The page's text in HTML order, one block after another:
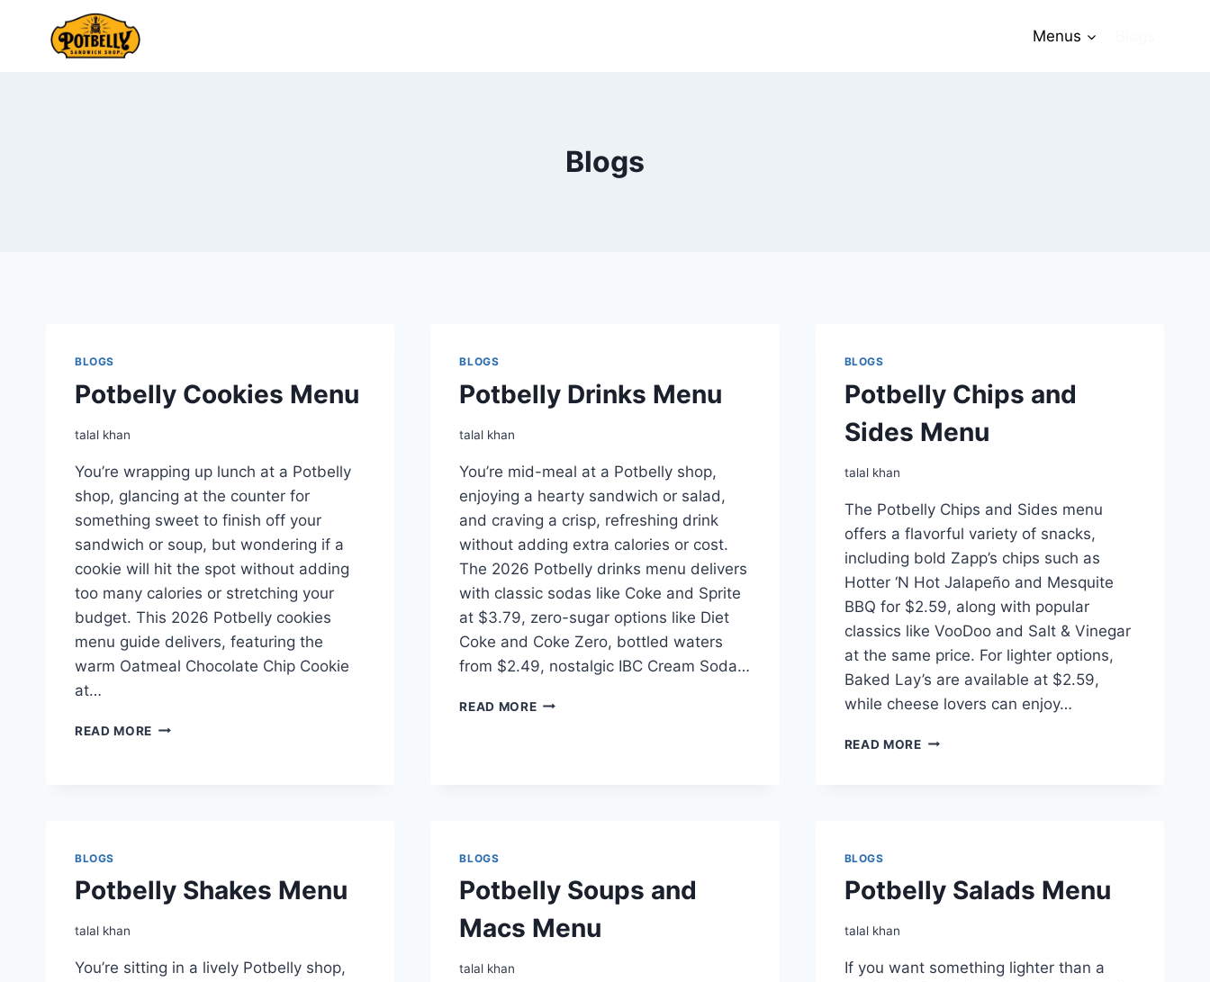
Menus
Blogs
BLOGS
Potbelly Cookies Menu
talal khan
You’re wrapping up lunch at a Potbelly
shop, glancing at the counter for
something sweet to finish off your
sandwich or soup, but wondering if a
cookie will hit the spot without adding
too many calories or stretching your
budget. This 2026 Potbelly cookies
menu guide delivers, featuring the
warm Oatmeal Chocolate Chip Cookie
at…
READ MORE POTBELLY
BLOGS
Potbelly Drinks Menu
talal khan
You’re mid-meal at a Potbelly shop,
enjoying a hearty sandwich or salad,
and craving a crisp, refreshing drink
without adding extra calories or cost.
The 2026 Potbelly drinks menu delivers
with classic sodas like Coke and Sprite
at $3.79, zero-sugar options like Diet
Coke and Coke Zero, bottled waters
from $2.49, nostalgic IBC Cream Soda…
READ MOREPOTBELLY
BLOGS
Potbelly Chips and
Sides Menu
talal khan
The Potbelly Chips and Sides menu
offers a flavorful variety of snacks,
including bold Zapp’s chips such as
Hotter ‘N Hot Jalapeño and Mesquite
BBQ for $2.59, along with popular
classics like VooDoo and Salt & Vinegar
at the same price. For lighter options,
Baked Lay’s are available at $2.59,
while cheese lovers can enjoy…
READ MOREPOTBELLY
BLOGS
Potbelly Shakes Menu
talal khan
You’re sitting in a lively Potbelly shop,
BLOGS
Potbelly Soups and
Macs Menu
talal khan
BLOGS
Potbelly Salads Menu
talal khan
If you want something lighter than a